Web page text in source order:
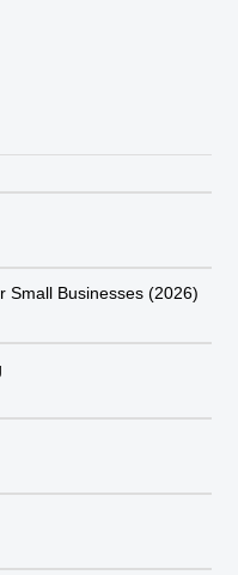
Small Businesses (2026)